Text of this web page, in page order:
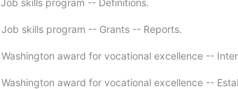
skills program -- Definitions.
skills program -- Grants -- Reports.
award for vocational excellence --
award for vocational excellence --